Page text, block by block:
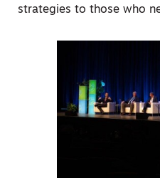
strategies to those who